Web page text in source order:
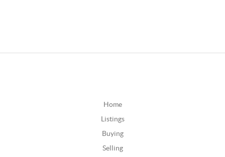
Home
Listings
Buying
Selling